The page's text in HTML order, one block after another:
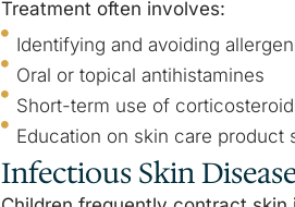
Treatment often involves:
Identifying and avoiding
Oral or topical antihistamines
Short-term use of
Education on skin care product
Infectious Skin